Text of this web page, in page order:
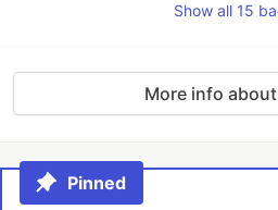
Show all 15
More info
Pinned